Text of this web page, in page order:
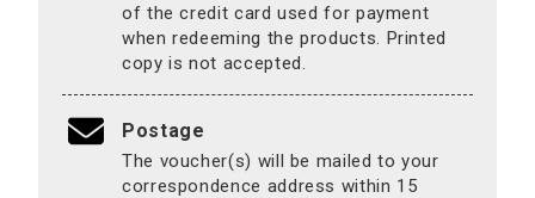
of the credit card used for payment
when redeeming the products. Printed
copy is not accepted.
Postage
The voucher(s) will be mailed to your
correspondence address within 15